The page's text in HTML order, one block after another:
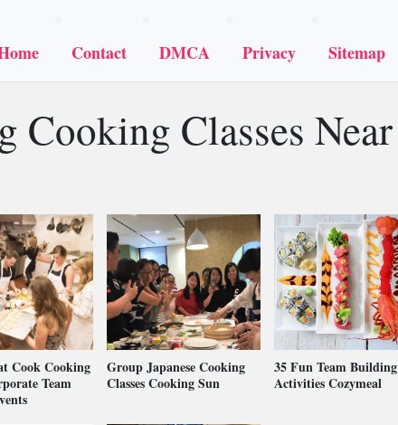
Contact DMCA Privacy Sitemap
Cooking Classes Near
Cook Cooking
Team
Group Japanese Cooking
Classes Cooking Sun
35 Fun Team Building
Activities Cozymeal